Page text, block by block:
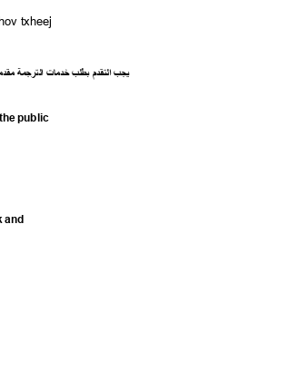
txheej
رجمة الت خدمات طلبب مقدالت يجب
public
and